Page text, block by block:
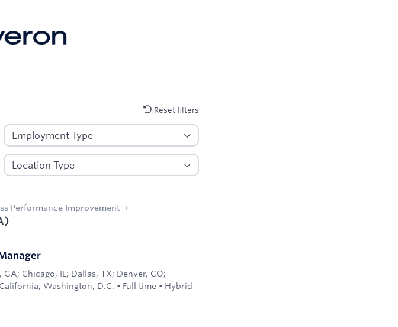
Reset filters
Performance Improvement
GA; Chicago, IL; Dallas, TX; Denver, CO;
Washington, D.C. • Full time • Hybrid